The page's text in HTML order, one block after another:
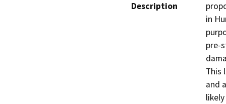
Description
in
pre-
This
and